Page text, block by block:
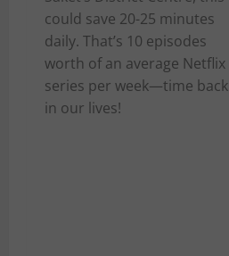
could save 20-25 minutes
daily. That’s 10 episodes
worth of an average Netflix
series per week—time back
in our lives!